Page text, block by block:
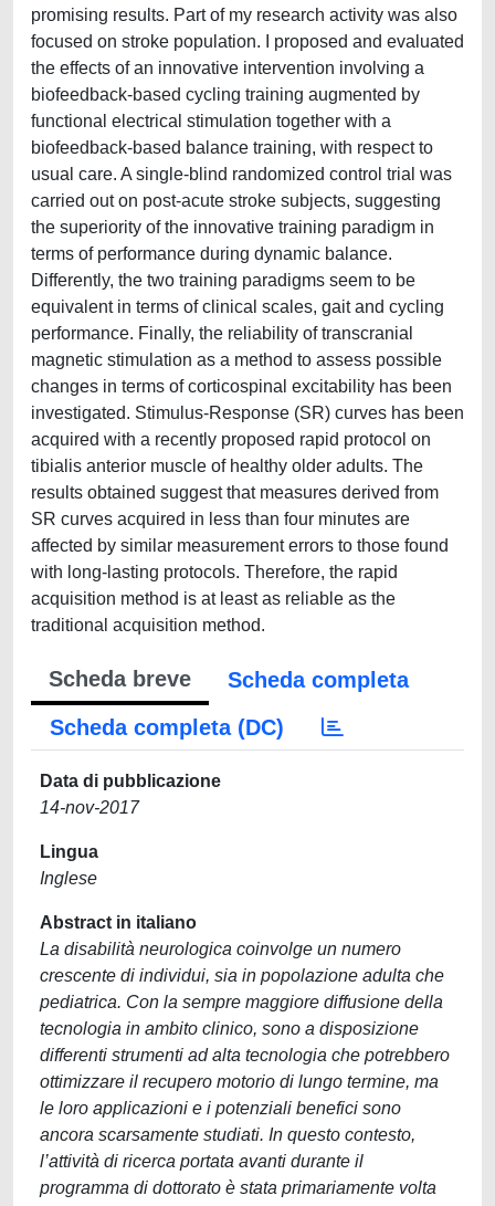
promising results. Part of my research activity was also
focused on stroke population. I proposed and evaluated
the effects of an innovative intervention involving a
biofeedback-based cycling training augmented by
functional electrical stimulation together with a
biofeedback-based balance training, with respect to
usual care. A single-blind randomized control trial was
carried out on post-acute stroke subjects, suggesting
the superiority of the innovative training paradigm in
terms of performance during dynamic balance.
Differently, the two training paradigms seem to be
equivalent in terms of clinical scales, gait and cycling
performance. Finally, the reliability of transcranial
magnetic stimulation as a method to assess possible
changes in terms of corticospinal excitability has been
investigated. Stimulus-Response (SR) curves has been
acquired with a recently proposed rapid protocol on
tibialis anterior muscle of healthy older adults. The
results obtained suggest that measures derived from
SR curves acquired in less than four minutes are
affected by similar measurement errors to those found
with long-lasting protocols. Therefore, the rapid
acquisition method is at least as reliable as the
traditional acquisition method.
Scheda breve
Scheda completa
Scheda completa (DC)
Data di pubblicazione
14-nov-2017
Lingua
Inglese
Abstract in italiano
La disabilità neurologica coinvolge un numero
crescente di individui, sia in popolazione adulta che
pediatrica. Con la sempre maggiore diffusione della
tecnologia in ambito clinico, sono a disposizione
differenti strumenti ad alta tecnologia che potrebbero
ottimizzare il recupero motorio di lungo termine, ma
le loro applicazioni e i potenziali benefici sono
ancora scarsamente studiati. In questo contesto,
l’attività di ricerca portata avanti durante il
programma di dottorato è stata primariamente volta